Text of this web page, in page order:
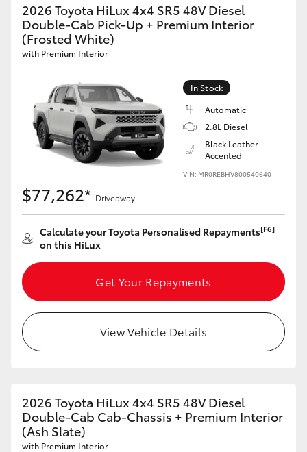
Utes & Vans
HiLux
LandCruiser 70
Tundra
Coaster
GR & Performance
GR Yaris
GR86
GR Supra
2026 Toyota HiLux 4x4 SR5 48V Diesel
Double-Cab Pick-Up + Premium Interior
(Frosted White)
with Premium Interior
In Stock
Automatic
2.8L Diesel
Black Leather
Accented
VIN: MR0REBHV800540640
$77,262* Driveaway
Calculate your Toyota Personalised Repayments[F6]
on this HiLux
Get Your Repayments
View Vehicle Details
2026 Toyota HiLux 4x4 SR5 48V Diesel
Double-Cab Cab-Chassis + Premium Interior
(Ash Slate)
with Premium Interior